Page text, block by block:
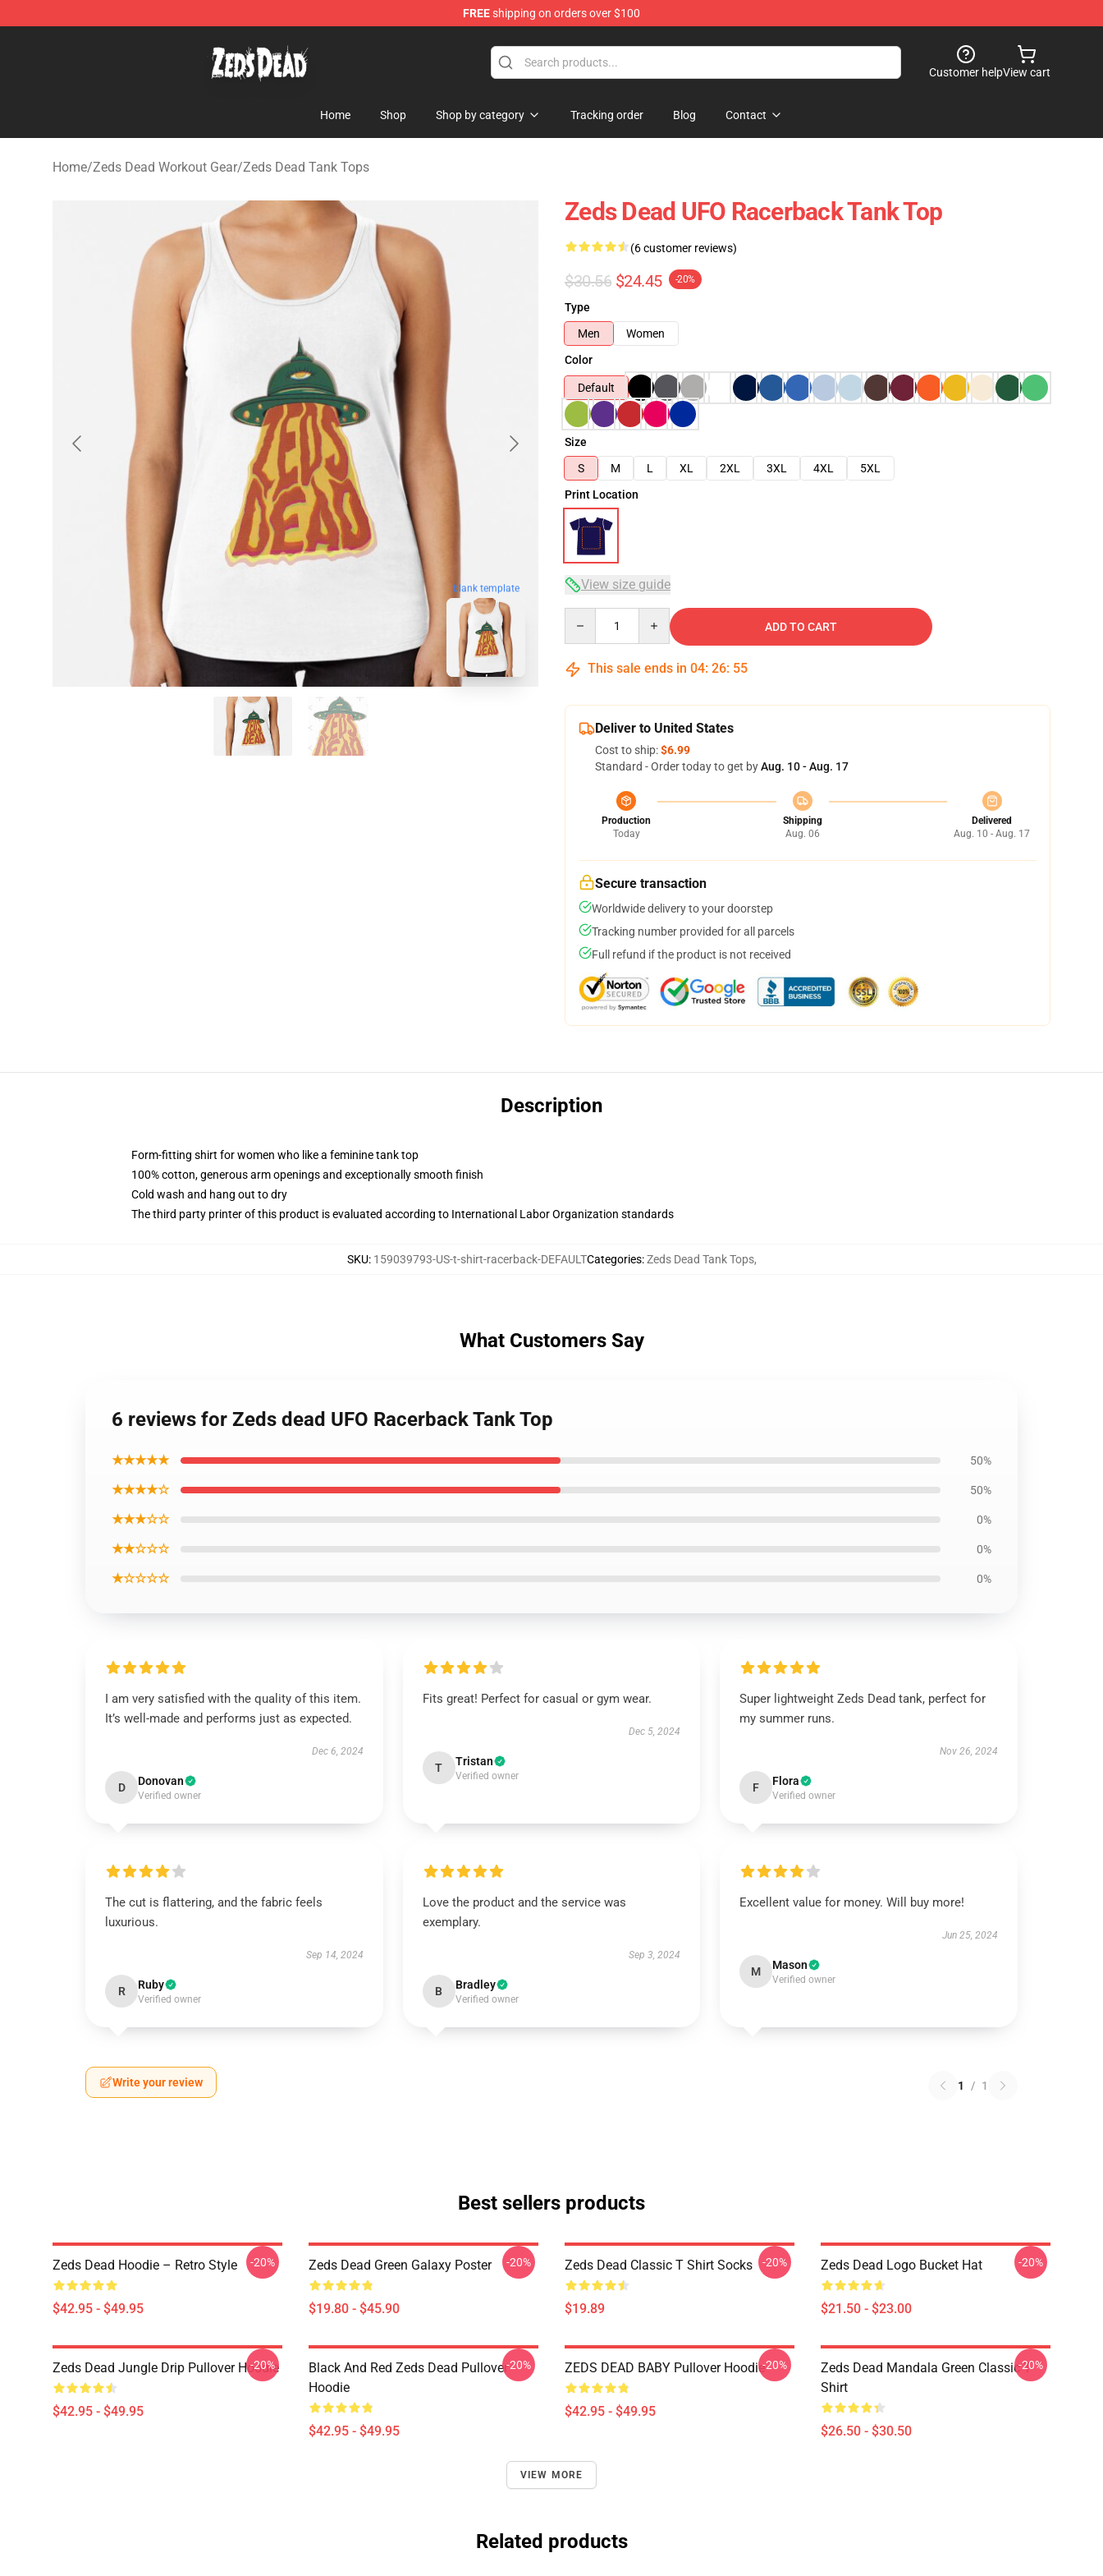
FREEshipping on orders over $100
Customer helpView cart
Home Shop Shop by category Tracking order Blog Contact
Home/Zeds Dead Workout Gear/Zeds Dead Tank Tops
blank template
Zeds Dead UFO Racerback Tank Top
(6 customer reviews)
$30.56 $24.45 -20%
Type
Men
Women
Color
Default
Size
S
M L XL 2XL 3XL 4XL
5XL
Print Location
View size guide
ADD TO CART
This sale ends in 04: 26: 54
Deliver to United States
Cost to ship:$6.99
Standard - Order today to get byAug. 10 - Aug. 17
Production
Today
Shipping
Aug. 06
Delivered
Aug. 10 - Aug. 17
Secure transaction
Worldwide delivery to your doorstep
Tracking number provided for all parcels
Full refund if the product is not received
Description
Form-fitting shirt for women who like a feminine tank top
100% cotton, generous arm openings and exceptionally smooth finish
Cold wash and hang out to dry
The third party printer of this product is evaluated according to International Labor Organization standards
SKU: 159039793-US-t-shirt-racerback-DEFAULTCategories:Zeds Dead Tank Tops,
What Customers Say
6 reviews for Zeds dead UFO Racerback Tank Top
★★★★★ 50%
★★★★☆ 50%
★★★☆☆ 0%
★★☆☆☆ 0%
★☆☆☆☆ 0%
I am very satisfied with the quality of this item.
It’s well-made and performs just as expected.
Dec 6, 2024
D Donovan
Verified owner
Fits great! Perfect for casual or gym wear.
Dec 5, 2024
T Tristan
Verified owner
Super lightweight Zeds Dead tank, perfect for
my summer runs.
Nov 26, 2024
F Flora
Verified owner
The cut is flattering, and the fabric feels
luxurious.
Sep 14, 2024
R Ruby
Verified owner
Love the product and the service was
exemplary.
Sep 3, 2024
B Bradley
Verified owner
Excellent value for money. Will buy more!
Jun 25, 2024
M Mason
Verified owner
Write your review 1 / 1
Best sellers products
Zeds Dead Hoodie – Retro Style
$42.95 - $49.95
-20% Zeds Dead Green Galaxy Poster
$19.80 - $45.90
-20% Zeds Dead Classic T Shirt Socks
$19.89
-20% Zeds Dead Logo Bucket Hat
$21.50 - $23.00
-20%
Zeds Dead Jungle Drip Pullover Hoodie
$42.95 - $49.95
-20%
Black And Red Zeds Dead Pullover
Hoodie
$42.95 - $49.95
-20% ZEDS DEAD BABY Pullover Hoodie
$42.95 - $49.95
-20%
Zeds Dead Mandala Green Classic T-
Shirt
$26.50 - $30.50
-20%
VIEW MORE
Related products